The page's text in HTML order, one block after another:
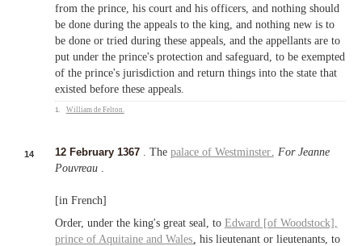
from the prince, his court and his officers, and nothing should
be done during the appeals to the king, and nothing new is to
be done or tried during these appeals, and the appellants are to
put under the prince's protection and safeguard, to be exempted
of the prince's jurisdiction and return things into the state that
existed before these appeals.
1. William de Felton.
14 12 February 1367 . The palace of Westminster
For Jeanne
Pouvreau
[in French]
Order, under the king's great seal, to Edward [of Woodstock],
prince of Aquitaine and Wales , his lieutenant or lieutenants, to